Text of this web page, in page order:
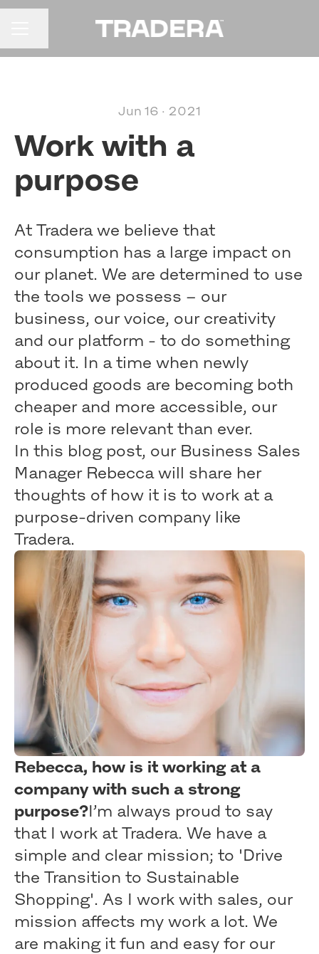
Jun 16 · 2021
Work with a
purpose
At Tradera we believe that
consumption has a large impact on
our planet. We are determined to use
the tools we possess – our
business, our voice, our creativity
and our platform - to do something
about it. In a time when newly
produced goods are becoming both
cheaper and more accessible, our
role is more relevant than ever.
In this blog post, our Business Sales
Manager Rebecca will share her
thoughts of how it is to work at a
purpose-driven company like
Tradera.
Rebecca, how is it working at a
company with such a strong
purpose?I’m always proud to say
that I work at Tradera. We have a
simple and clear mission; to 'Drive
the Transition to Sustainable
Shopping'. As I work with sales, our
mission affects my work a lot. We
are making it fun and easy for our